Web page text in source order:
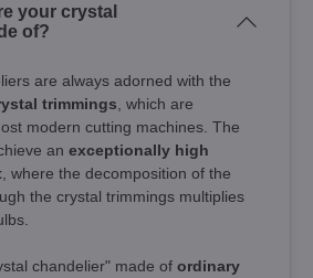
your crystal
of?
are always adorned with the
trimmings , which are
modern cutting machines. The
an exceptionally high
, where the decomposition of the
the crystal trimmings multiplies
chandelier" made of ordinary